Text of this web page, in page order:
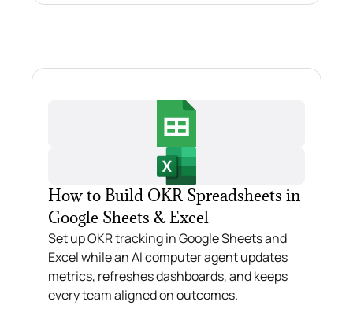
How to Build OKR Spreadsheets in
Google Sheets & Excel
Set up OKR tracking in Google Sheets and
Excel while an AI computer agent updates
metrics, refreshes dashboards, and keeps
every team aligned on outcomes.